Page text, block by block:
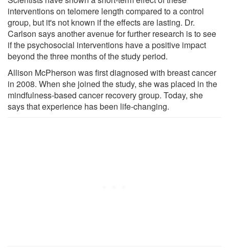
interventions on telomere length compared to a control
group, but it's not known if the effects are lasting. Dr.
Carlson says another avenue for further research is to see
if the psychosocial interventions have a positive impact
beyond the three months of the study period.
Allison McPherson was first diagnosed with breast cancer
in 2008. When she joined the study, she was placed in the
mindfulness-based cancer recovery group. Today, she
says that experience has been life-changing.